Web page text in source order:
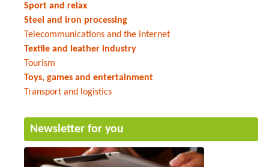
Sport and relax
Steel and iron processing
Telecommunications and the internet
Textile and leather industry
Tourism
Toys, games and entertainment
Transport and logistics
Newsletter for you